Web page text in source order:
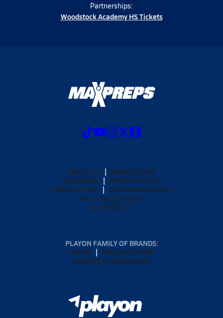
Partnerships:
Woodstock Academy HS Tickets
ABOUT US
MOBILE APPS
SUBSCRIBE
PRIVACY POLICY
TERMS OF USE
CALIFORNIA NOTICE
Your Privacy Choices
SUPPORT
PLAYON FAMILY OF BRANDS:
GOFAN
NFHS NETWORK
MAXPREPS ADVANTAGE